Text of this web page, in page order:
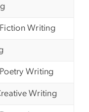
Writing
Writing
Writing